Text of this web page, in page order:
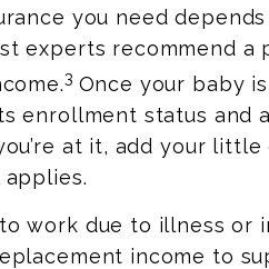
you need
experts recommend
3 Once your baby
enrollment status and
at it, add your
work due to illness or
income to